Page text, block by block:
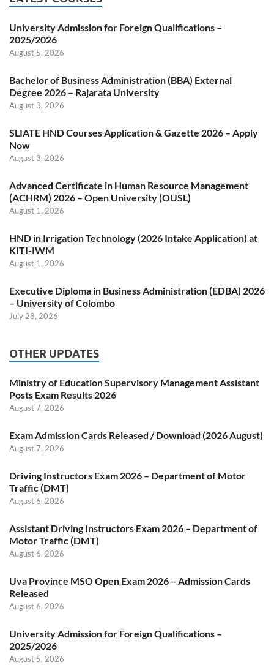
University Admission for Foreign Qualifications –
2025/2026
August 5, 2026
Bachelor of Business Administration (BBA) External
Degree 2026 – Rajarata University
August 3, 2026
SLIATE HND Courses Application & Gazette 2026 – Apply
Now
August 3, 2026
Advanced Certificate in Human Resource Management
(ACHRM) 2026 – Open University (OUSL)
August 1, 2026
HND in Irrigation Technology (2026 Intake Application) at
KITI-IWM
August 1, 2026
Executive Diploma in Business Administration (EDBA) 2026
– University of Colombo
July 28, 2026
OTHER UPDATES
Ministry of Education Supervisory Management Assistant
Posts Exam Results 2026
August 7, 2026
Exam Admission Cards Released / Download (2026 August)
August 7, 2026
Driving Instructors Exam 2026 – Department of Motor
Traffic (DMT)
August 6, 2026
Assistant Driving Instructors Exam 2026 – Department of
Motor Traffic (DMT)
August 6, 2026
Uva Province MSO Open Exam 2026 – Admission Cards
Released
August 6, 2026
University Admission for Foreign Qualifications –
2025/2026
August 5, 2026